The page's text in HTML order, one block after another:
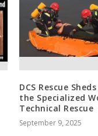
DCS Rescue
the Specialized
Technical Rescue
September 9, 2025